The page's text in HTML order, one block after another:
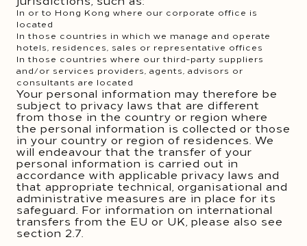
In or to Hong Kong where our corporate office is
located
In those countries in which we manage and operate
hotels, residences, sales or representative offices
In those countries where our third-party suppliers
and/or services providers, agents, advisors or
consultants are located
Your personal information may therefore be
subject to privacy laws that are different
from those in the country or region where
the personal information is collected or those
in your country or region of residences. We
will endeavour that the transfer of your
personal information is carried out in
accordance with applicable privacy laws and
that appropriate technical, organisational and
administrative measures are in place for its
safeguard. For information on international
transfers from the EU or UK, please also see
section 2.7.